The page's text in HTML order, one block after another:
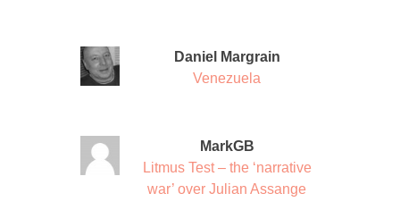
Daniel Margrain
Venezuela
MarkGB
Litmus Test – the ‘narrative
war’ over Julian Assange